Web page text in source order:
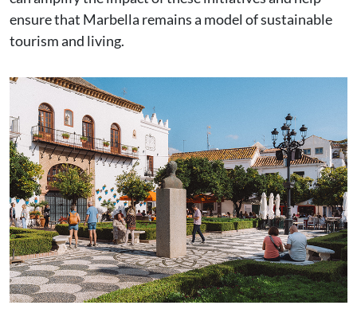
ensure that Marbella remains a model of sustainable
tourism and living.